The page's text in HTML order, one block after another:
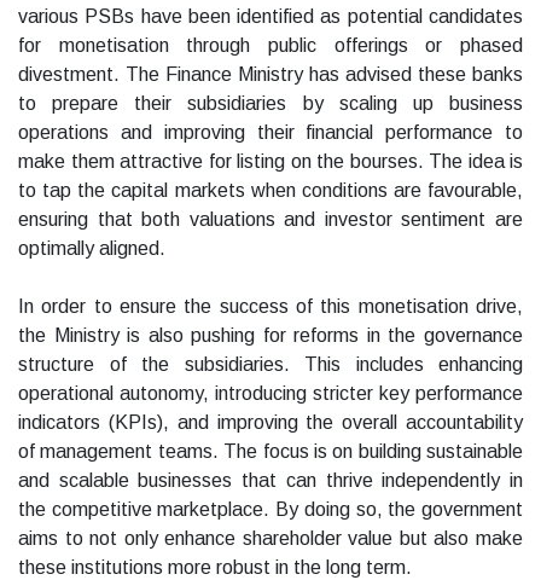
various PSBs have been identified as potential candidates
for monetisation through public offerings or phased
divestment. The Finance Ministry has advised these banks
to prepare their subsidiaries by scaling up business
operations and improving their financial performance to
make them attractive for listing on the bourses. The idea is
to tap the capital markets when conditions are favourable,
ensuring that both valuations and investor sentiment are
optimally aligned.
In order to ensure the success of this monetisation drive,
the Ministry is also pushing for reforms in the governance
structure of the subsidiaries. This includes enhancing
operational autonomy, introducing stricter key performance
indicators (KPIs), and improving the overall accountability
of management teams. The focus is on building sustainable
and scalable businesses that can thrive independently in
the competitive marketplace. By doing so, the government
aims to not only enhance shareholder value but also make
these institutions more robust in the long term.